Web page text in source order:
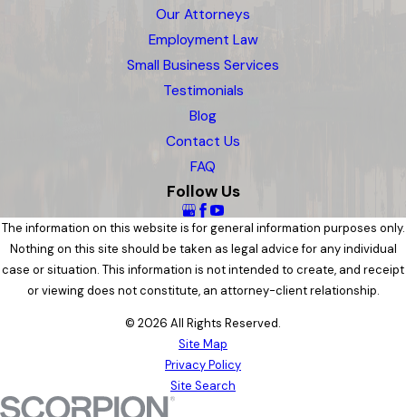
Our Attorneys
Employment Law
Small Business Services
Testimonials
Blog
Contact Us
FAQ
Follow Us
The information on this website is for general information purposes only.
Nothing on this site should be taken as legal advice for any individual
case or situation. This information is not intended to create, and receipt
or viewing does not constitute, an attorney-client relationship.
© 2026 All Rights Reserved.
Site Map
Privacy Policy
Site Search